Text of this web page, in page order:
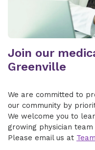
Join our
Greenville
We are committed to
our community by
We welcome you to
growing physician
Please email us at